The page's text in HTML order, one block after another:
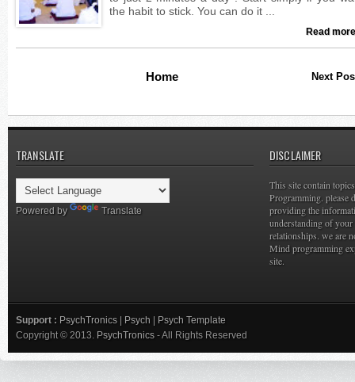
Read
Next
Home
TRANSLATE
Powered by Translate
DISCLAIMER
This site contain
Programming. please
providing the
understanding of
relationships. we are
Mind programming
site.
Support : PsychTronics Psych
Psych Template
Copyright © 2013. PsychTronics - All Rights Reserved